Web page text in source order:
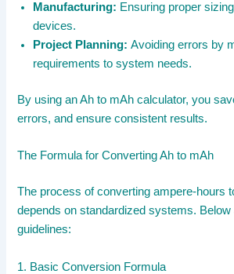
Manufacturing: Ensuring proper
devices.
Project Planning:Avoiding errors by
requirements to system needs.
By using an Ah to mAh calculator, you
errors, and ensure consistent results.
The Formula for Converting Ah to mAh
The process of converting ampere-hours
depends on standardized systems. Below
guidelines:
1. Basic Conversion Formula